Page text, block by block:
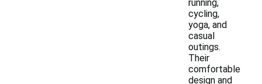
running,
cycling,
yoga, and
casual
outings.
Their
comfortable
design and